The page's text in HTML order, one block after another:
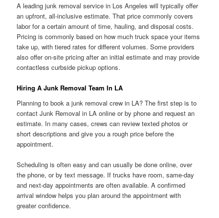
A leading junk removal service in Los Angeles will typically offer
an upfront, all-inclusive estimate. That price commonly covers
labor for a certain amount of time, hauling, and disposal costs.
Pricing is commonly based on how much truck space your items
take up, with tiered rates for different volumes. Some providers
also offer on-site pricing after an initial estimate and may provide
contactless curbside pickup options.
Hiring A Junk Removal Team In LA
Planning to book a junk removal crew in LA? The first step is to
contact Junk Removal in LA online or by phone and request an
estimate. In many cases, crews can review texted photos or
short descriptions and give you a rough price before the
appointment.
Scheduling is often easy and can usually be done online, over
the phone, or by text message. If trucks have room, same-day
and next-day appointments are often available. A confirmed
arrival window helps you plan around the appointment with
greater confidence.